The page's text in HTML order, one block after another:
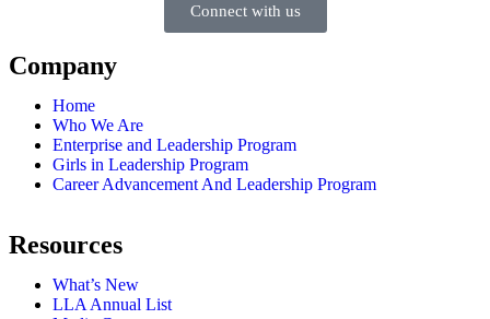
Connect with us
Company
Home
Who We Are
Enterprise and Leadership Program
Girls in Leadership Program
Career Advancement And Leadership Program
Resources
What’s New
LLA Annual List